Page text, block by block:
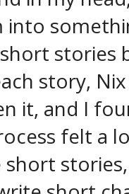
stories
story,
it, and I
felt a